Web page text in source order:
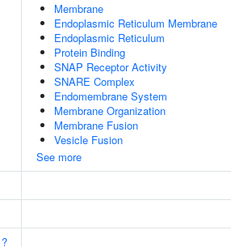
Membrane
Endoplasmic Reticulum Membrane
Endoplasmic Reticulum
Protein Binding
SNAP Receptor Activity
SNARE Complex
Endomembrane System
Membrane Organization
Membrane Fusion
Vesicle Fusion
See more
?